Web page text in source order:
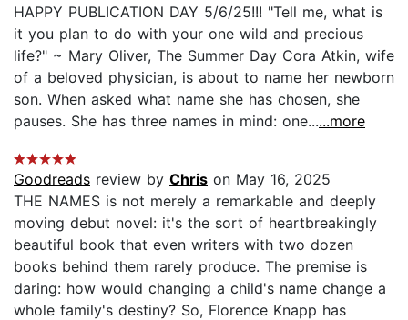
HAPPY PUBLICATION DAY 5/6/25!!! "Tell me, what is
it you plan to do with your one wild and precious
life?" ~ Mary Oliver, The Summer Day Cora Atkin, wife
of a beloved physician, is about to name her newborn
son. When asked what name she has chosen, she
pauses. She has three names in mind: one......more
Goodreads review by Chris on May 16, 2025
THE NAMES is not merely a remarkable and deeply
moving debut novel: it's the sort of heartbreakingly
beautiful book that even writers with two dozen
books behind them rarely produce. The premise is
daring: how would changing a child's name change a
whole family's destiny? So, Florence Knapp has